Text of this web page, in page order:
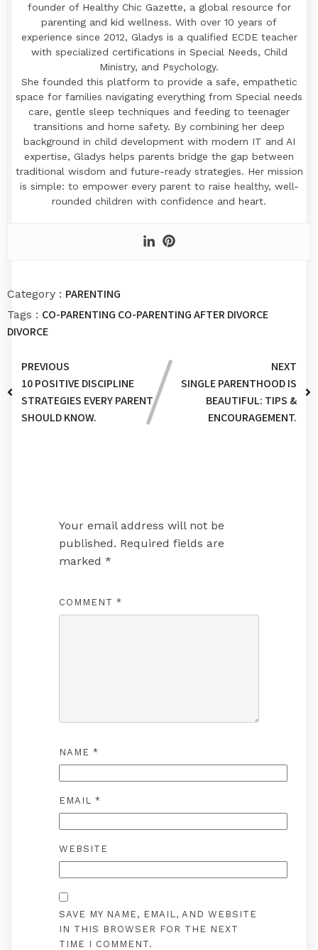
founder of Healthy Chic Gazette, a global resource for
parenting and kid wellness. With over 10 years of
experience since 2012, Gladys is a qualified ECDE teacher
with specialized certifications in Special Needs, Child
Ministry, and Psychology.
​She founded this platform to provide a safe, empathetic
space for families navigating everything from Special needs
care, gentle sleep techniques and feeding to teenager
transitions and home safety. By combining her deep
background in child development with modern IT and AI
expertise, Gladys helps parents bridge the gap between
traditional wisdom and future-ready strategies. Her mission
is simple: to empower every parent to raise healthy, well-
rounded children with confidence and heart.
Category : PARENTING
Tags : CO-PARENTING CO-PARENTING AFTER DIVORCE
DIVORCE
PREVIOUS
10 POSITIVE DISCIPLINE
STRATEGIES EVERY PARENT
SHOULD KNOW.
NEXT
SINGLE PARENTHOOD IS
BEAUTIFUL: TIPS &
ENCOURAGEMENT.
Your email address will not be
published. Required fields are
marked *
COMMENT *
NAME *
EMAIL *
WEBSITE
SAVE MY NAME, EMAIL, AND WEBSITE
IN THIS BROWSER FOR THE NEXT
TIME I COMMENT.